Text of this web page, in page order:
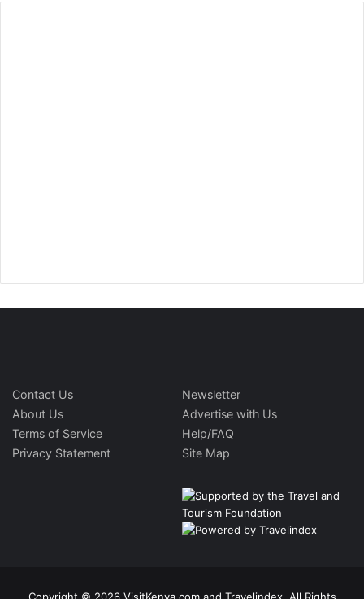
Contact Us
About Us
Terms of Service
Privacy Statement
Newsletter
Advertise with Us
Help/FAQ
Site Map
Copyright © 2026 VisitKenya.com and Travelindex. All Rights